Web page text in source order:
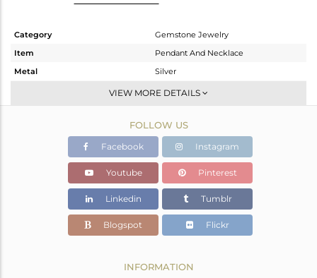
Category
Gemstone Jewelry
Item
Pendant And Necklace
Metal
Silver
Single Pendant
White
4.103 gms
3.393 gms
Color Stone Weight
3.55 cts
18 INCH
VIEW MORE DETAILS
FOLLOW US
Facebook Instagram
Youtube Pinterest
Linkedin Tumblr
Blogspot Flickr
INFORMATION